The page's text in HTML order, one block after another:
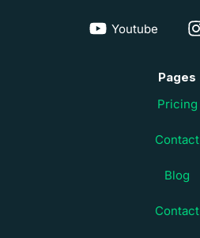
Youtube
Pages
Pricing
Contact
Blog
Contact